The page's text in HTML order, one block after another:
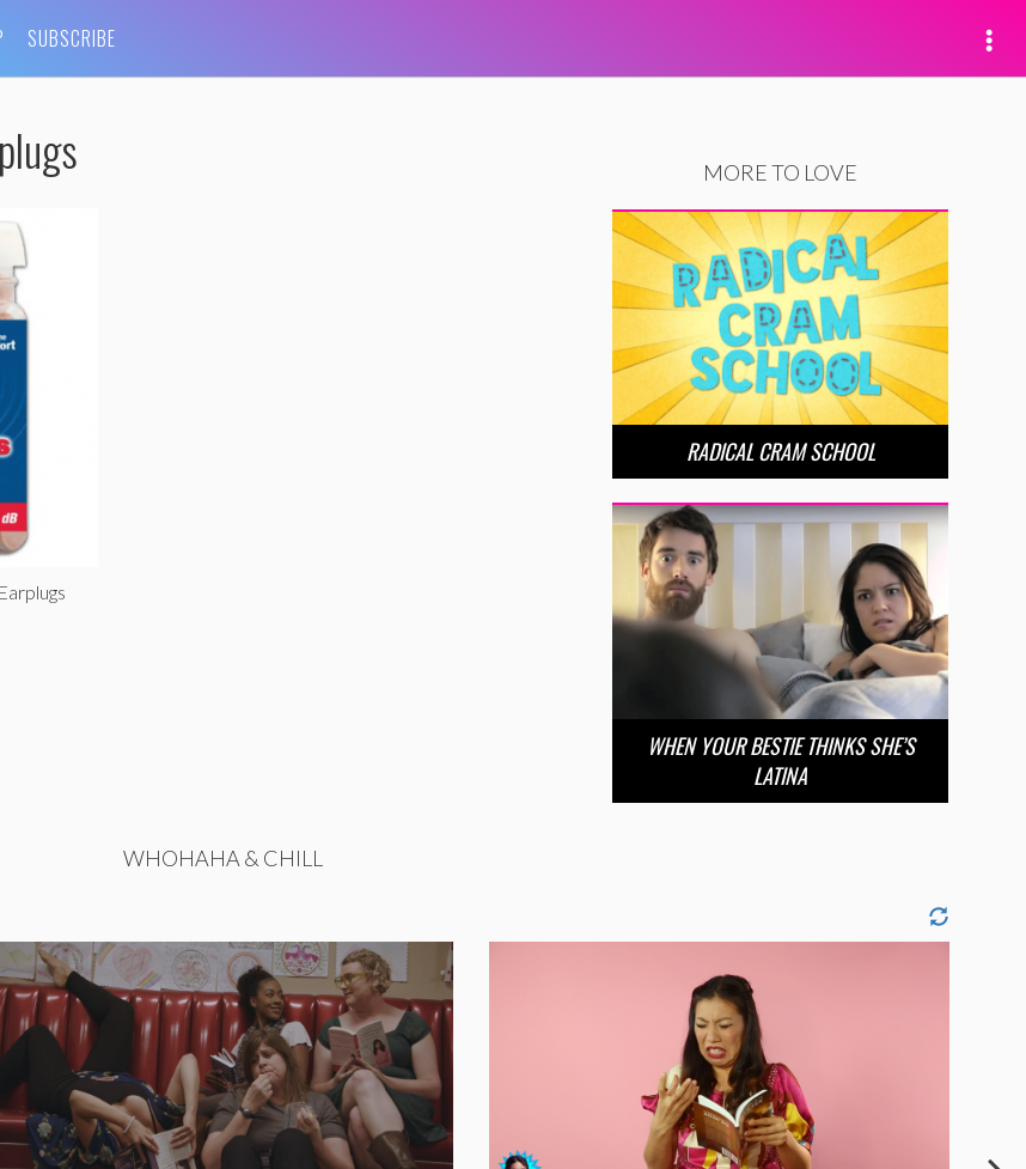
SUBSCRIBE
MORE TO LOVE
RADICAL CRAM SCHOOL
WHEN YOUR BESTIE THINKS SHE’S
LATINA
WHOHAHA & CHILL